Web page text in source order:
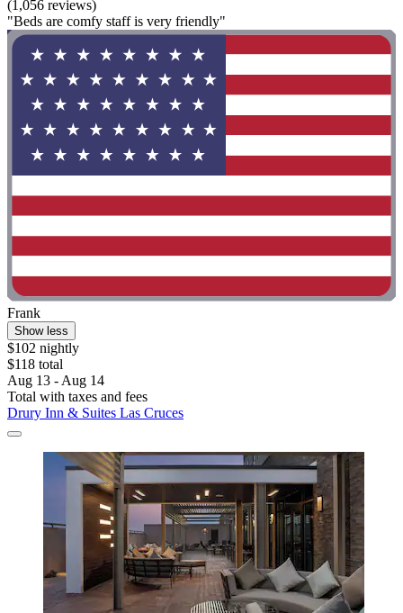
(1,056 reviews)
"Beds are comfy staff is very friendly"
Frank
Show less
$102 nightly
$118 total
Aug 13 - Aug 14
Total with taxes and fees
Drury Inn & Suites Las Cruces